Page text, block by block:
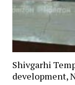
Shivgarhi
development,